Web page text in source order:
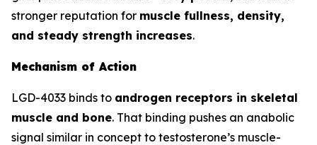
stronger reputation for muscle fullness, density,
and steady strength increases.
Mechanism of Action
LGD-4033 binds to androgen receptors in skeletal
muscle and bone. That binding pushes an anabolic
signal similar in concept to testosterone’s muscle-